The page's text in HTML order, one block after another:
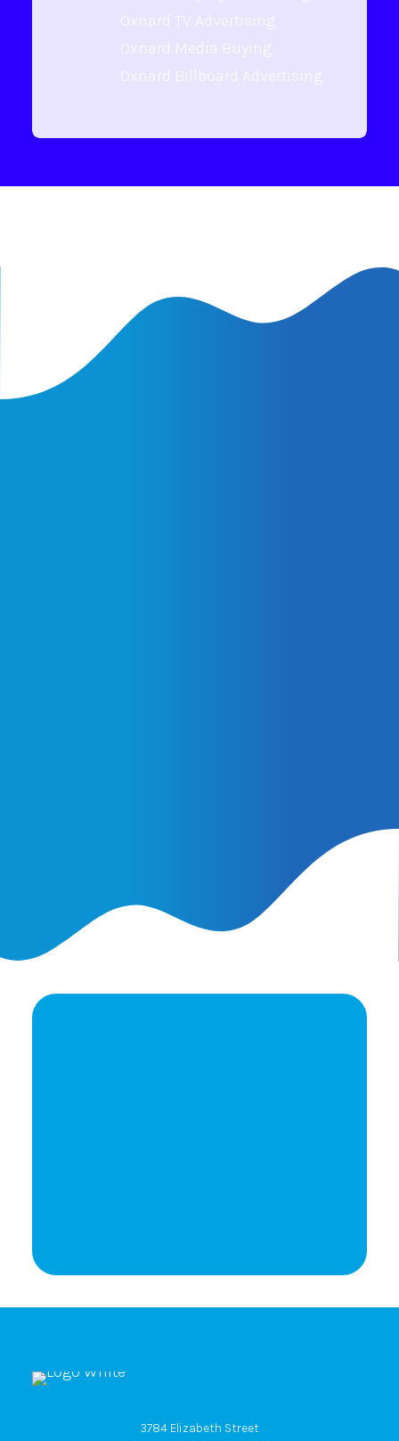
Oxnard TV Advertising
Oxnard Media Buying
Oxnard Billboard Advertising
Latest Insights
3784 Elizabeth Street